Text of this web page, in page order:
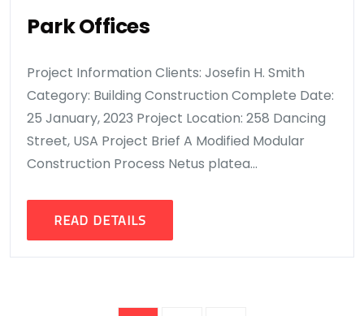
Park Offices
Project Information Clients: Josefin H. Smith
Category: Building Construction Complete Date:
25 January, 2023 Project Location: 258 Dancing
Street, USA Project Brief A Modified Modular
Construction Process Netus platea...
READ DETAILS